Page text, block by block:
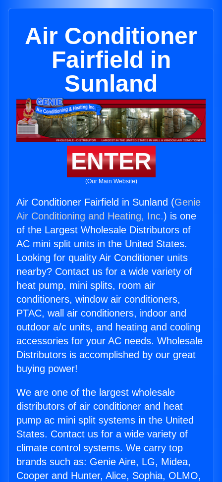
Air Conditioner
Fairfield in
Sunland
ENTER
(Our Main Website)
Air Conditioner Fairfield in Sunland (Genie
Air Conditioning and Heating, Inc.) is one
of the Largest Wholesale Distributors of
AC mini split units in the United States.
Looking for quality Air Conditioner units
nearby? Contact us for a wide variety of
heat pump, mini splits, room air
conditioners, window air conditioners,
PTAC, wall air conditioners, indoor and
outdoor a/c units, and heating and cooling
accessories for your AC needs. Wholesale
Distributors is accomplished by our great
buying power!
We are one of the largest wholesale
distributors of air conditioner and heat
pump ac mini split systems in the United
States. Contact us for a wide variety of
climate control systems. We carry top
brands such as: Genie Aire, LG, Midea,
Cooper and Hunter, Alice, Sophia, OLMO,